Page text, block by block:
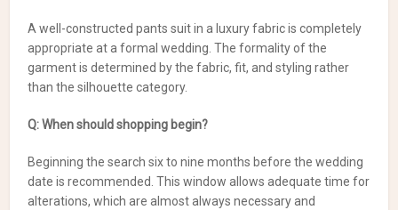
A well-constructed pants suit in a luxury fabric is completely
appropriate at a formal wedding. The formality of the
garment is determined by the fabric, fit, and styling rather
than the silhouette category.
Q: When should shopping begin?
Beginning the search six to nine months before the wedding
date is recommended. This window allows adequate time for
alterations, which are almost always necessary and